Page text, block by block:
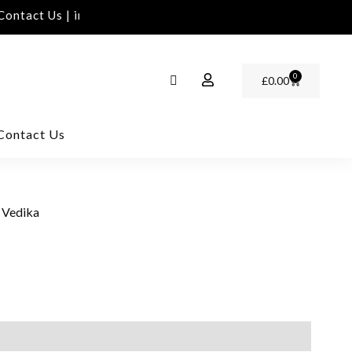
Us | info@rawinvites.com
£0.00 0
Us